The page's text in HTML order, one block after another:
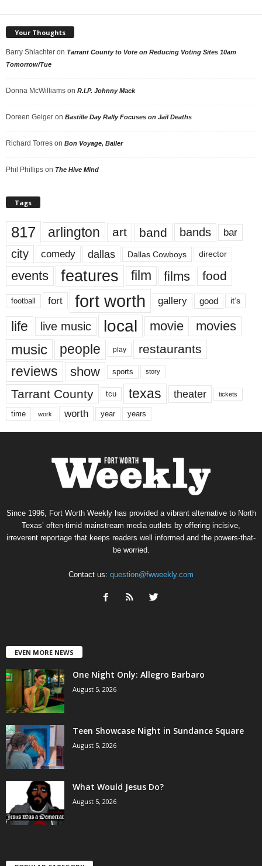
Your Thoughts
Barry Shlachter on Tarrant County to Vote on Reducing Voting Sites 10am
Tomorrow/Tue
Donna McWilliams on R.I.P. Johnny Mack
Doreen Geiger on Bastille Day Rally Focuses on Jail Deaths
Richard Torres on Bon Voyage, Baller
Phil Phillips on The Hive Mind
Tags
817 arlington art band bands bar
city comedy dallas Dallas Cowboys director
events features film films food
football fort fort worth gallery good it’s
life live music local movie movies
music people play restaurants
reviews show sports story
Tarrant County tcu texas theater tickets
time work worth year years
Since 1996, Fort Worth Weekly has provided a vibrant alternative to North
Texas’ often-timid mainstream media outlets by offering incisive,
irreverent reportage that keeps readers well informed and the powers-that-
be worried.
Contact us: question@fwweekly.com
EVEN MORE NEWS
One Night Only: Allegro Barbaro
August 5, 2026
Teen Showcase Night in Sundance Square
August 5, 2026
What Would Jesus Do?
August 5, 2026